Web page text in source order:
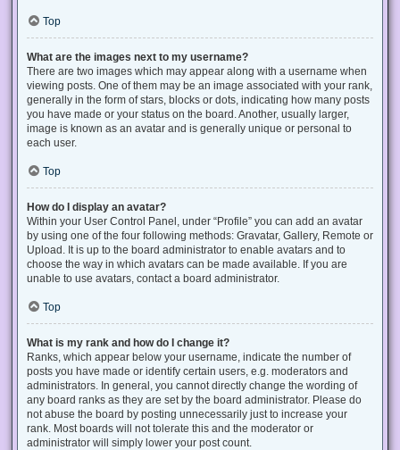
Top
What are the images next to my username?
There are two images which may appear along with a username when
viewing posts. One of them may be an image associated with your rank,
generally in the form of stars, blocks or dots, indicating how many posts
you have made or your status on the board. Another, usually larger,
image is known as an avatar and is generally unique or personal to
each user.
Top
How do I display an avatar?
Within your User Control Panel, under “Profile” you can add an avatar
by using one of the four following methods: Gravatar, Gallery, Remote or
Upload. It is up to the board administrator to enable avatars and to
choose the way in which avatars can be made available. If you are
unable to use avatars, contact a board administrator.
Top
What is my rank and how do I change it?
Ranks, which appear below your username, indicate the number of
posts you have made or identify certain users, e.g. moderators and
administrators. In general, you cannot directly change the wording of
any board ranks as they are set by the board administrator. Please do
not abuse the board by posting unnecessarily just to increase your
rank. Most boards will not tolerate this and the moderator or
administrator will simply lower your post count.